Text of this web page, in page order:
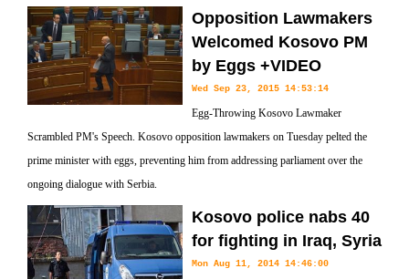
Opposition Lawmakers
Welcomed Kosovo PM
by Eggs +VIDEO
Wed Sep 23, 2015 14:53:14
Egg-Throwing Kosovo Lawmaker
Scrambled PM's Speech. Kosovo opposition lawmakers on Tuesday pelted the
prime minister with eggs, preventing him from addressing parliament over the
ongoing dialogue with Serbia.
Kosovo police nabs 40
for fighting in Iraq, Syria
Mon Aug 11, 2014 14:46:00